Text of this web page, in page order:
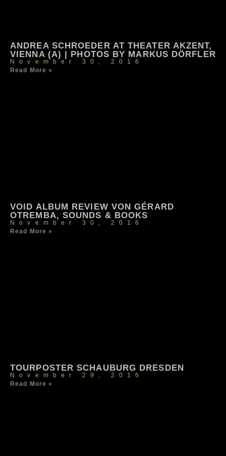
ANDREA SCHROEDER AT THEATER AKZENT,
VIENNA (A) | PHOTOS BY MARKUS DÖRFLER
November 30, 2016
Read More »
VOID ALBUM REVIEW VON GÉRARD
OTREMBA, SOUNDS & BOOKS
November 30, 2016
Read More »
TOURPOSTER SCHAUBURG DRESDEN
November 29, 2016
Read More »